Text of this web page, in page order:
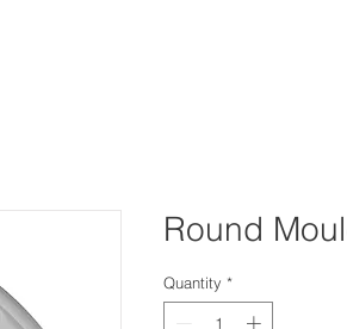
Round
Quantity *